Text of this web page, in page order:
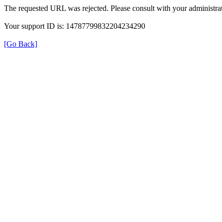
The requested URL was rejected. Please consult with your
Your support ID is: 14787799832204234290
[Go Back]